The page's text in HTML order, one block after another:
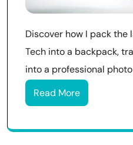
Discover how I pack
Tech into a backpack,
into a professional
Read More